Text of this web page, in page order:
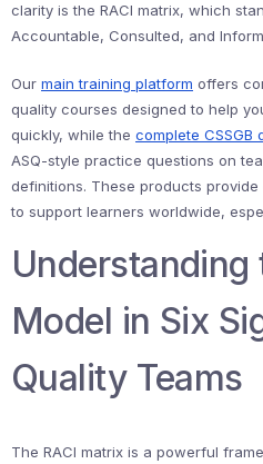
clarity is the RACI matrix, which
Accountable, Consulted, and
Our main training platform offers
quality courses designed to help
quickly, while the complete CSSGB
ASQ-style practice questions on
definitions. These products
to support learners worldwide,
Understanding
Model in Six
Quality Teams
The RACI matrix is a powerful